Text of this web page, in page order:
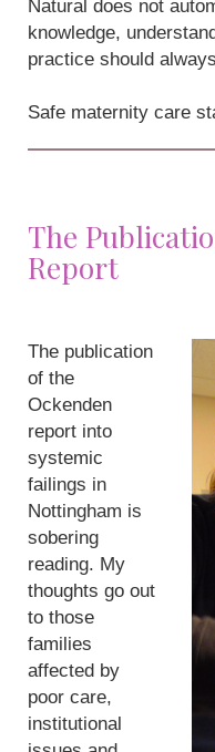
Natural does not
knowledge,
practice should
Safe maternity care
The
Report
The publication
of the
Ockenden
report into
systemic
failings in
Nottingham is
sobering
reading. My
thoughts go out
to those
families
affected by
poor care,
institutional